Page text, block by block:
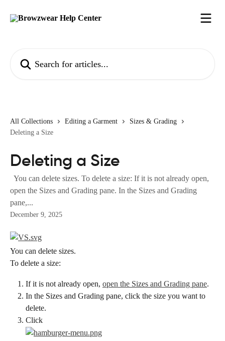
All Collections Editing a Garment
Sizes & Grading
Deleting a Size
Deleting a Size
You can delete sizes. To delete a size: If it is not already open,
open the Sizes and Grading pane. In the Sizes and Grading
pane,...
December 9, 2025
You can delete sizes.
To delete a size:
If it is not already open, open the Sizes and Grading pane.
In the Sizes and Grading pane, click the size you want to
delete.
Click